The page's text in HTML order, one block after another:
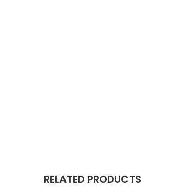
RELATED PRODUCTS